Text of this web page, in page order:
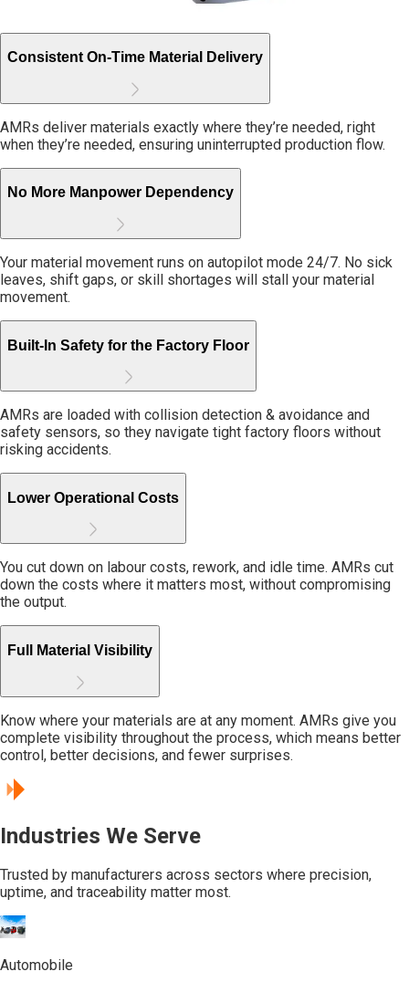
Consistent On-Time Material Delivery
AMRs deliver materials exactly where they’re needed, right
when they’re needed, ensuring uninterrupted production flow.
No More Manpower Dependency
Your material movement runs on autopilot mode 24/7. No sick
leaves, shift gaps, or skill shortages will stall your material
movement.
Built-In Safety for the Factory Floor
AMRs are loaded with collision detection & avoidance and
safety sensors, so they navigate tight factory floors without
risking accidents.
Lower Operational Costs
You cut down on labour costs, rework, and idle time. AMRs cut
down the costs where it matters most, without compromising
the output.
Full Material Visibility
Know where your materials are at any moment. AMRs give you
complete visibility throughout the process, which means better
control, better decisions, and fewer surprises.
Industries We Serve
Trusted by manufacturers across sectors where precision,
uptime, and traceability matter most.
Automobile